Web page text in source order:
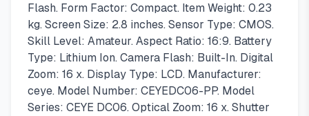
Flash. Form Factor: Compact. Item Weight: 0.23
kg. Screen Size: 2.8 inches. Sensor Type: CMOS.
Skill Level: Amateur. Aspect Ratio: 16:9. Battery
Type: Lithium Ion. Camera Flash: Built-In. Digital
Zoom: 16 x. Display Type: LCD. Manufacturer:
ceye. Model Number: CEYEDC06-PP. Model
Series: CEYE DC06. Optical Zoom: 16 x. Shutter